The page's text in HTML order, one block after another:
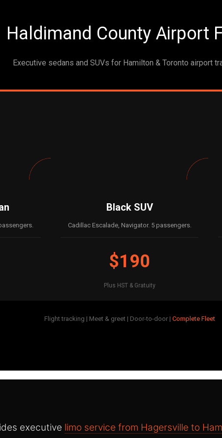
Haldimand County Airport
Executive sedans and SUVs for Hamilton & Toronto airport
Black SUV
Cadillac Escalade, Navigator. 5 passengers.
$190
Plus HST & Gratuity
Flight tracking | Meet & greet | Door-to-door | Complete Fleet
executive limo service from Hagersville to